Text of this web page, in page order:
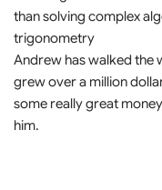
than solving complex
trigonometry
Andrew has walked the
grew over a million
some really great
him.